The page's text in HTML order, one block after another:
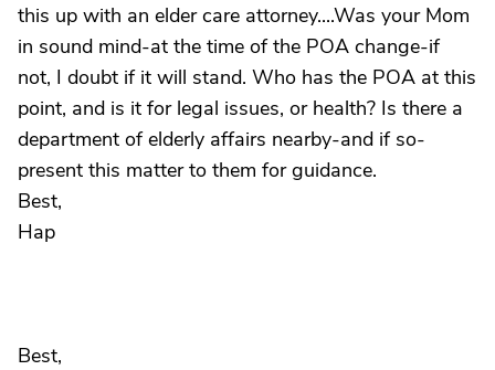
this up with an elder care attorney....Was your Mom
in sound mind-at the time of the POA change-if
not, I doubt if it will stand. Who has the POA at this
point, and is it for legal issues, or health? Is there a
department of elderly affairs nearby-and if so-
present this matter to them for guidance.
Best,
Hap
Best,